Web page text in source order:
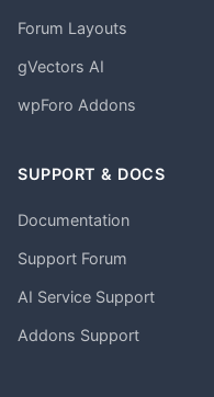
Forum Layouts
gVectors AI
wpForo Addons
SUPPORT & DOCS
Documentation
Support Forum
AI Service Support
Addons Support